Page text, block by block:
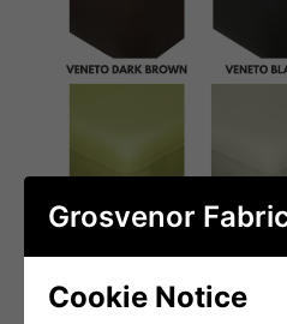
Grosvenor
Cookie Notice